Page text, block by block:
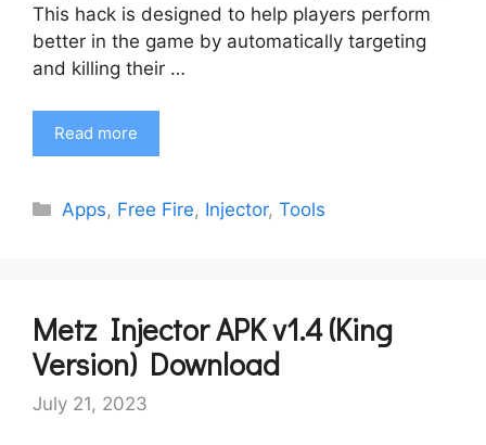
This hack is designed to help players perform
better in the game by automatically targeting
and killing their …
Read more
Categories
Apps, Free Fire, Injector,Tools
Metz Injector APK v1.4 (King
Version) Download
July 21, 2023